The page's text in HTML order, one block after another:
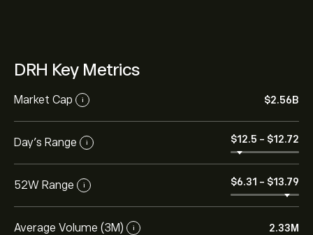
DRH Key Metrics
Market Cap i ‎$‎2.56B
Day’s Range i ‎$‎12.5 - ‎$‎12.72
52W Range i ‎$‎6.31 - ‎$‎13.79
Average Volume (3M) i 2.33M